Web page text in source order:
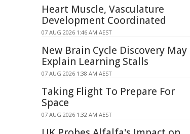
Heart Muscle, Vasculature
Development Coordinated
07 AUG 2026 1:46 AM AEST
New Brain Cycle Discovery May
Explain Learning Stalls
07 AUG 2026 1:38 AM AEST
Taking Flight To Prepare For
Space
07 AUG 2026 1:32 AM AEST